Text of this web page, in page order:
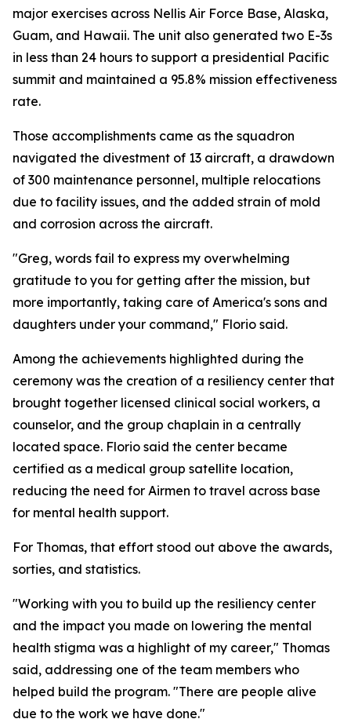
major exercises across Nellis Air Force Base, Alaska,
Guam, and Hawaii. The unit also generated two E-3s
in less than 24 hours to support a presidential Pacific
summit and maintained a 95.8% mission effectiveness
rate.
Those accomplishments came as the squadron
navigated the divestment of 13 aircraft, a drawdown
of 300 maintenance personnel, multiple relocations
due to facility issues, and the added strain of mold
and corrosion across the aircraft.
"Greg, words fail to express my overwhelming
gratitude to you for getting after the mission, but
more importantly, taking care of America's sons and
daughters under your command," Florio said.
Among the achievements highlighted during the
ceremony was the creation of a resiliency center that
brought together licensed clinical social workers, a
counselor, and the group chaplain in a centrally
located space. Florio said the center became
certified as a medical group satellite location,
reducing the need for Airmen to travel across base
for mental health support.
For Thomas, that effort stood out above the awards,
sorties, and statistics.
"Working with you to build up the resiliency center
and the impact you made on lowering the mental
health stigma was a highlight of my career," Thomas
said, addressing one of the team members who
helped build the program. "There are people alive
due to the work we have done."